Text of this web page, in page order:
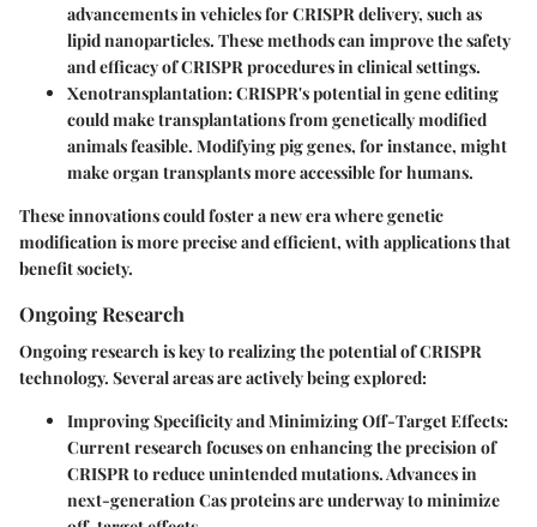
advancements in vehicles for CRISPR delivery, such as
lipid nanoparticles. These methods can improve the safety
and efficacy of CRISPR procedures in clinical settings.
Xenotransplantation: CRISPR's potential in gene editing
could make transplantations from genetically modified
animals feasible. Modifying pig genes, for instance, might
make organ transplants more accessible for humans.
These innovations could foster a new era where genetic
modification is more precise and efficient, with applications that
benefit society.
Ongoing Research
Ongoing research is key to realizing the potential of CRISPR
technology. Several areas are actively being explored:
Improving Specificity and Minimizing Off-Target Effects:
Current research focuses on enhancing the precision of
CRISPR to reduce unintended mutations. Advances in
next-generation Cas proteins are underway to minimize